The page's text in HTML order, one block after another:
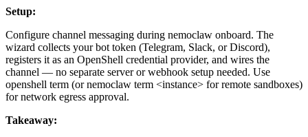
Setup:
Configure channel messaging during nemoclaw onboard. The
wizard collects your bot token (Telegram, Slack, or Discord),
registers it as an OpenShell credential provider, and wires the
channel — no separate server or webhook setup needed. Use
openshell term (or nemoclaw term <instance> for remote sandboxes)
for network egress approval.
Takeaway: